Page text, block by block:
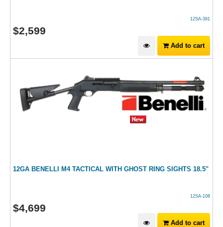
12SA-391
$2,599
Add to cart
12GA BENELLI M4 TACTICAL WITH GHOST RING SIGHTS 18.5"
12SA-108
$4,699
Add to cart